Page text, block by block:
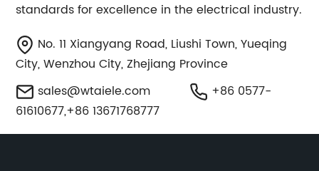
standards for excellence in the electrical industry.
No. 11 Xiangyang Road, Liushi Town, Yueqing
City, Wenzhou City, Zhejiang Province
sales@wtaiele.com
+86 0577-
61610677,+86 13671768777